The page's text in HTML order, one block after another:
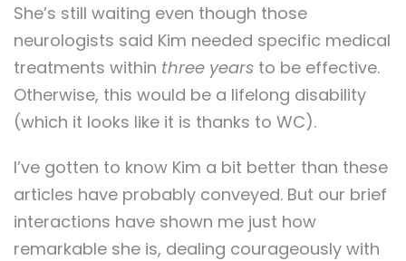
She’s still waiting even though those
neurologists said Kim needed specific medical
treatments within three years to be effective.
Otherwise, this would be a lifelong disability
(which it looks like it is thanks to WC).
I’ve gotten to know Kim a bit better than these
articles have probably conveyed. But our brief
interactions have shown me just how
remarkable she is, dealing courageously with